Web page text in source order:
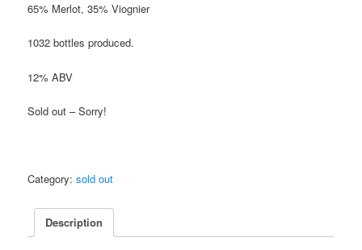
65% Merlot, 35% Viognier
1032 bottles produced.
12% ABV
Sold out – Sorry!
Category:sold out
Description